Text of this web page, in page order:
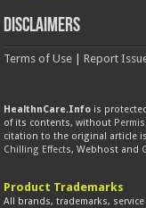
Disclaimers
Terms of Use |Report
HealthnCare.Info is
of its contents, without
citation to the original article
Chilling Effects, Webhost and
Product Trademarks
All brands, trademarks,